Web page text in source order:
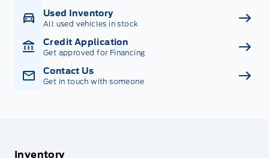
Used Inventory
All used vehicles in stock
Credit Application
Get approved for Financing
Contact Us
Get in touch with someone
Inventory